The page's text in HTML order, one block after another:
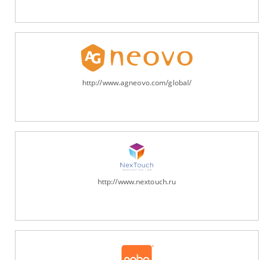
http://www.agneovo.com/global/
http://www.nextouch.ru